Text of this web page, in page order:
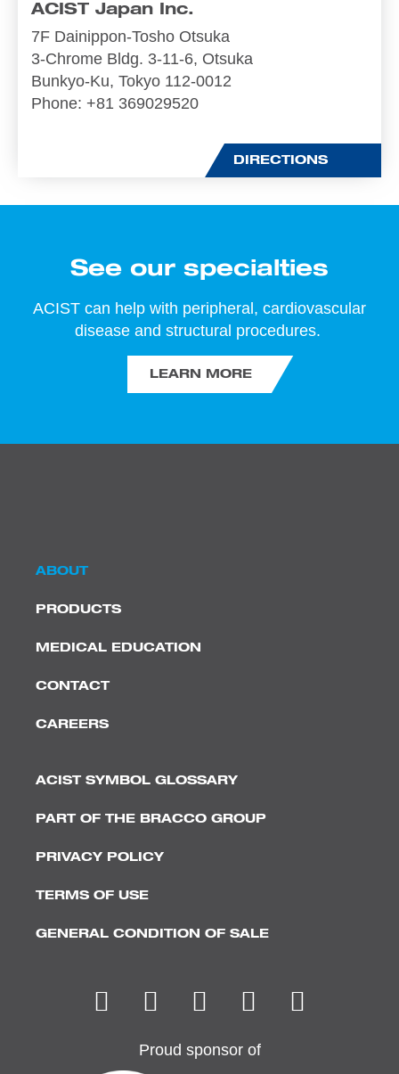
ACIST Japan Inc.
7F Dainippon-Tosho Otsuka
3-Chrome Bldg. 3-11-6, Otsuka
Bunkyo-Ku, Tokyo 112-0012
Phone: +81 369029520
DIRECTIONS
See our specialties
ACIST can help with peripheral, cardiovascular
disease and structural procedures.
LEARN MORE
ABOUT
PRODUCTS
MEDICAL EDUCATION
CONTACT
CAREERS
ACIST SYMBOL GLOSSARY
PART OF THE BRACCO GROUP
PRIVACY POLICY
TERMS OF USE
GENERAL CONDITION OF SALE
Proud sponsor of